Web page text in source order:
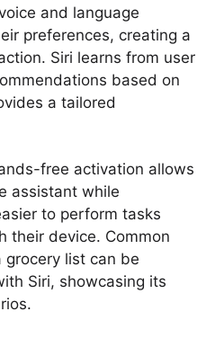
and language
preferences, creating a
Siri learns from user
based on
a tailored
free activation allows
assistant while
to perform tasks
their device. Common
grocery list can be
Siri, showcasing its